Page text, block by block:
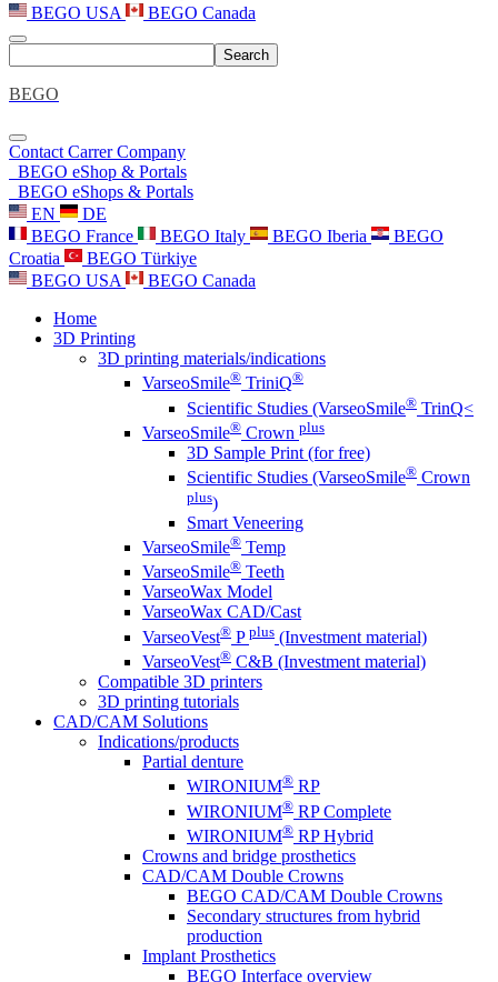
BEGO USA
BEGO Canada
Search
BEGO
Contact CarrerCompany
BEGO eShop & Portals
BEGO eShops & Portals
EN
DE
BEGO France
BEGO Italy BEGO Iberia
BEGO
Croatia
BEGO Türkiye
BEGO USA
BEGO Canada
Home
3D Printing
3D printing materials/indications
VarseoSmile® TriniQ®
Scientific Studies (VarseoSmile® TrinQ<
VarseoSmile® Crown plus
3D Sample Print (for free)
Scientific Studies (VarseoSmile® Crown
plus)
Smart Veneering
VarseoSmile® Temp
VarseoSmile® Teeth
VarseoWax Model
VarseoWax CAD/Cast
VarseoVest® P plus (Investment material)
VarseoVest® C&B (Investment material)
Compatible 3D printers
3D printing tutorials
CAD/CAM Solutions
Indications/products
Partial denture
WIRONIUM® RP
WIRONIUM® RP Complete
WIRONIUM® RP Hybrid
Crowns and bridge prosthetics
CAD/CAM Double Crowns
BEGO CAD/CAM Double Crowns
Secondary structures from hybrid
production
Implant Prosthetics
BEGO Interface overview